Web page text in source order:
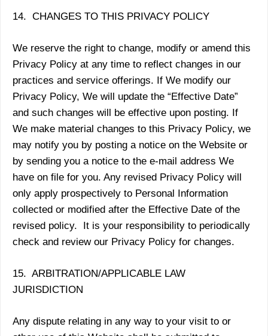
14. CHANGES TO THIS PRIVACY POLICY
We reserve the right to change, modify or amend this
Privacy Policy at any time to reflect changes in our
practices and service offerings. If We modify our
Privacy Policy, We will update the “Effective Date”
and such changes will be effective upon posting. If
We make material changes to this Privacy Policy, we
may notify you by posting a notice on the Website or
by sending you a notice to the e-mail address We
have on file for you. Any revised Privacy Policy will
only apply prospectively to Personal Information
collected or modified after the Effective Date of the
revised policy. It is your responsibility to periodically
check and review our Privacy Policy for changes.
15. ARBITRATION/APPLICABLE LAW
JURISDICTION
Any dispute relating in any way to your visit to or